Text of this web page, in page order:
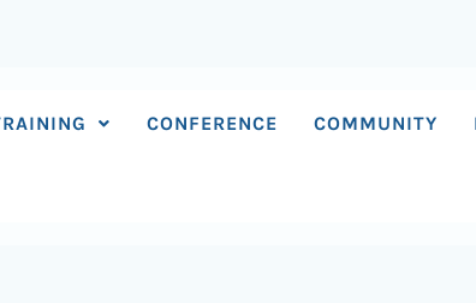
CONFERENCE COMMUNITY